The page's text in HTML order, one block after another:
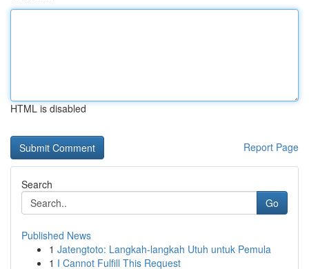
HTML is disabled
Report Page
Search
Go
Published News
1 Jatengtoto: Langkah-langkah Utuh untuk Pemula
1 I Cannot Fulfill This Request